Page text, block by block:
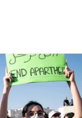
by mini
AOC says